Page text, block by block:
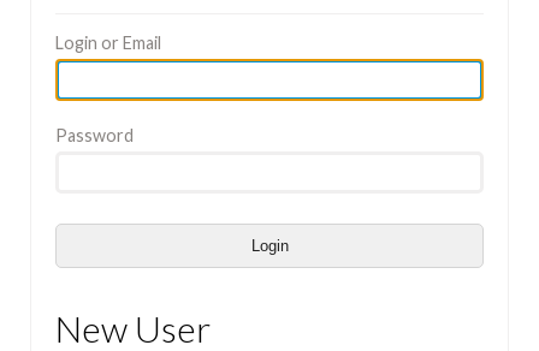
Login or Email
Password
Login
New User